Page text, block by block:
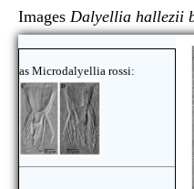
Images Dalyellia hallezii
as Microdalyellia rossi: